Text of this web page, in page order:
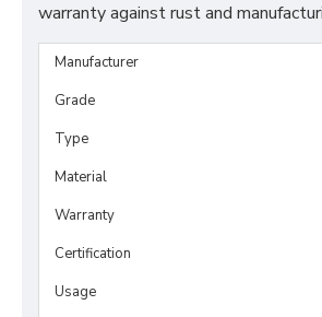
warranty against rust and
Manufacturer
Grade
Type
Material
Warranty
Certification
Usage